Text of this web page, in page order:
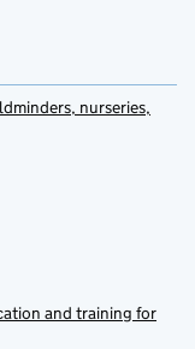
nurseries,
and training for